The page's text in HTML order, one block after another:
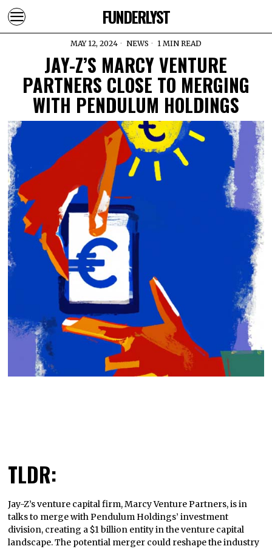
FUNDERLYST
MAY 12, 2024 NEWS 1 MIN READ
JAY-Z’S MARCY VENTURE
PARTNERS CLOSE TO MERGING
WITH PENDULUM HOLDINGS
TLDR:
Jay-Z’s venture capital firm, Marcy Venture Partners, is in
talks to merge with Pendulum Holdings’ investment
division, creating a $1 billion entity in the venture capital
landscape. The potential merger could reshape the industry